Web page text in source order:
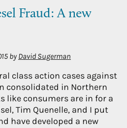
Fraud: A new
by David Sugerman
class action cases against
consolidated in Northern
like consumers are in for a
Tim Quenelle, and I put
have developed a new